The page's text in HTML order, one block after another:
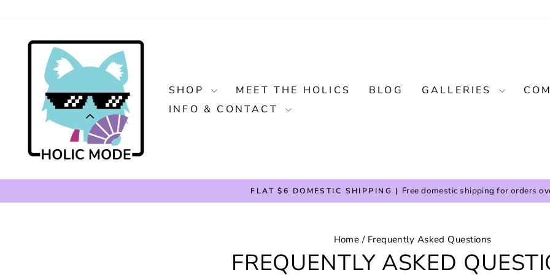
content
SHOP MEET THE HOLICS BLOG GALLERIES
INFO & CONTACT
Pause
FLAT $6 DOMESTIC SHIPPING | Free domestic shipping for orders
Home / Frequently Asked Questions
FREQUENTLY ASKED